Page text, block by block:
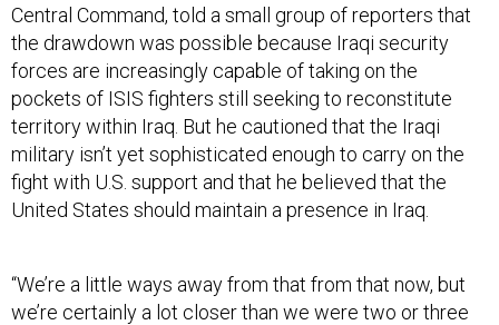
Central Command, told a small group of reporters that
the drawdown was possible because Iraqi security
forces are increasingly capable of taking on the
pockets of ISIS fighters still seeking to reconstitute
territory within Iraq. But he cautioned that the Iraqi
military isn’t yet sophisticated enough to carry on the
fight with U.S. support and that he believed that the
United States should maintain a presence in Iraq.
“We’re a little ways away from that from that now, but
we’re certainly a lot closer than we were two or three